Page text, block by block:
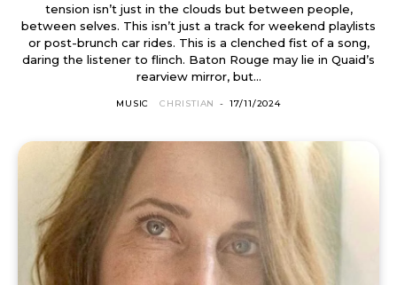
tension isn’t just in the clouds but between people,
between selves. This isn’t just a track for weekend playlists
or post-brunch car rides. This is a clenched fist of a song,
daring the listener to flinch. Baton Rouge may lie in Quaid’s
rearview mirror, but...
MUSIC CHRISTIAN - 17/11/2024